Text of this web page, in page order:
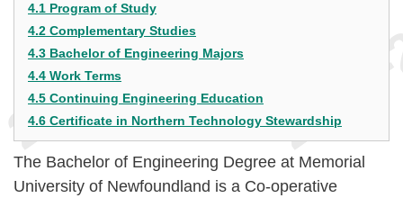
4.1 Program of Study
4.2 Complementary Studies
4.3 Bachelor of Engineering Majors
4.4 Work Terms
4.5 Continuing Engineering Education
4.6 Certificate in Northern Technology Stewardship
The Bachelor of Engineering Degree at Memorial
University of Newfoundland is a Co-operative